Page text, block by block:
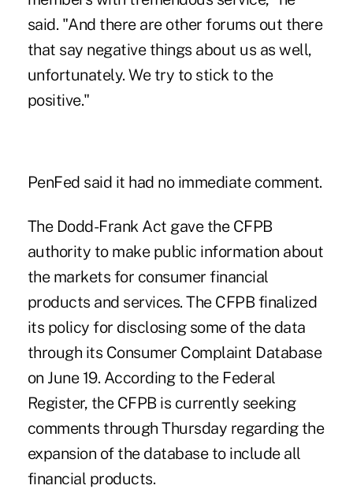
said. "And there are other forums out there
that say negative things about us as well,
unfortunately. We try to stick to the
positive."
PenFed said it had no immediate comment.
The Dodd-Frank Act gave the CFPB
authority to make public information about
the markets for consumer financial
products and services. The CFPB finalized
its policy for disclosing some of the data
through its Consumer Complaint Database
on June 19. According to the Federal
Register, the CFPB is currently seeking
comments through Thursday regarding the
expansion of the database to include all
financial products.